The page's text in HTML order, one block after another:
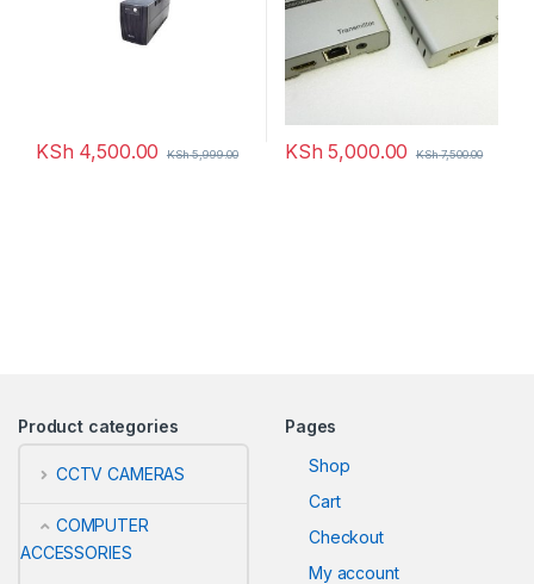
KSh 4,500.00 KSh5,999.00 KSh 5,000.00 KSh7,500.00
Product categories
CCTV CAMERAS
COMPUTER
ACCESSORIES
Pages
Shop
Cart
Checkout
My account